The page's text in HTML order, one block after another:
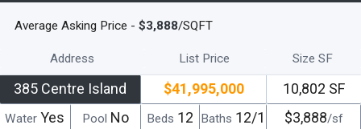
Average Asking Price - $3,888/SQFT
Address List Price Size SF
385 Centre Island $41,995,000
Beds 12 Baths 12/1
10,802 SF
$3,888/sf
Water Yes Pool No